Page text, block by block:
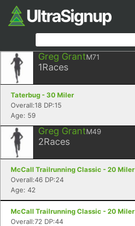
Greg GrantM71
1Races
Taterbug - 30 Miler
Overall:18 DP:15
Age: 59
Greg GrantM49
2Races
McCall Trailrunning Classic - 20 Miler
Overall:46 DP:24
Age: 42
McCall Trailrunning Classic - 20 Miler
Overall:72 DP:44